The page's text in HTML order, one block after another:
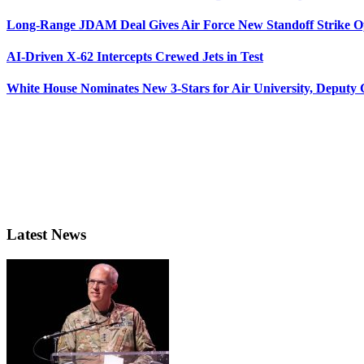
Long-Range JDAM Deal Gives Air Force New Standoff Strike
AI-Driven X-62 Intercepts Crewed Jets in Test
White House Nominates New 3-Stars for Air University, Deputy
Latest News